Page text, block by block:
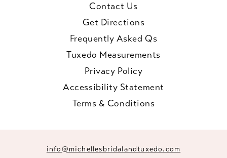
Contact Us
Get Directions
Frequently Asked Qs
Tuxedo Measurements
Privacy Policy
Accessibility Statement
Terms & Conditions
info@michellesbridalandtuxedo.com